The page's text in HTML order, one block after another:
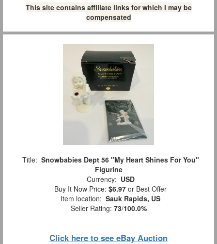
This site contains affiliate links for which I may be
compensated
Title: Snowbabies Dept 56 "My Heart Shines For You"
Figurine
Currency: USD
Buy It Now Price: $6.97 or Best Offer
Item location: Sauk Rapids, US
Seller Rating: 73/100.0%
Click here to see eBay Auction